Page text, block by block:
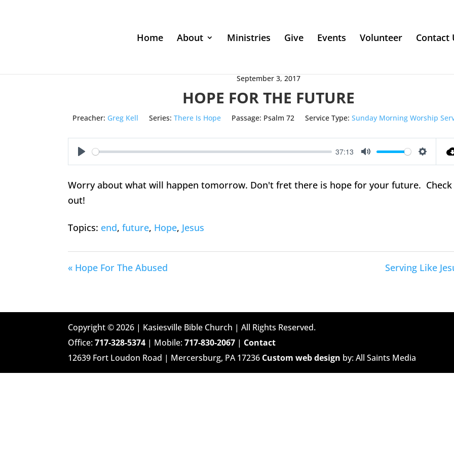
Home About Ministries Give Events Volunteer Contact
September 3, 2017
HOPE FOR THE FUTURE
Preacher: Greg Kell Series: There Is Hope Passage: Psalm 72 Service Type: Sunday Morning Worship
Play
37:13
Mute
Worry about what will happen tomorrow. Don't fret there is hope for your future.
out!
Topics: end,future, Hope, Jesus
« Hope For The Abused Serving Like
Copyright © 2026 | Kasiesville Bible Church | All Rights Reserved.
Office:717-328-5374 | Mobile:717-830-2067 | Contact
12639 Fort Loudon Road | Mercersburg, PA 17236 Custom web design by: All Saints Media